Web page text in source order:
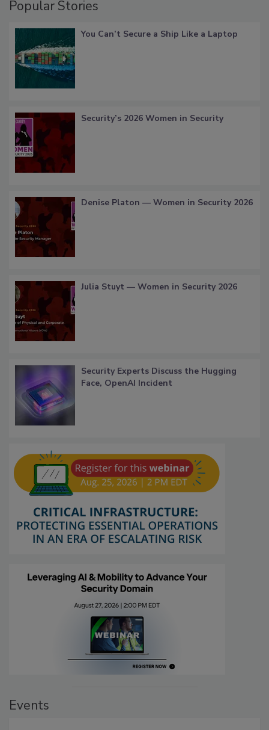
Popular Stories
You Can’t Secure a Ship Like a Laptop
Security’s 2026 Women in Security
Denise Platon — Women in Security 2026
Julia Stuyt — Women in Security 2026
Security Experts Discuss the Hugging
Face, OpenAI Incident
Events